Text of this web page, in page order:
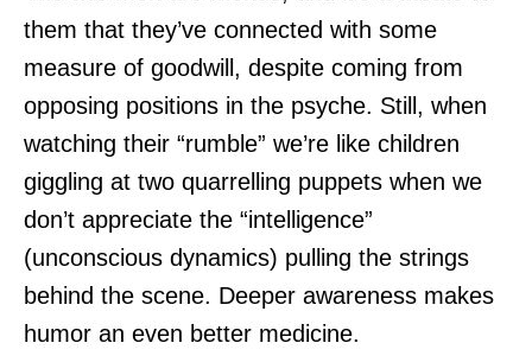
them that they’ve connected with some
measure of goodwill, despite coming from
opposing positions in the psyche. Still, when
watching their “rumble” we’re like children
giggling at two quarrelling puppets when we
don’t appreciate the “intelligence”
(unconscious dynamics) pulling the strings
behind the scene. Deeper awareness makes
humor an even better medicine.